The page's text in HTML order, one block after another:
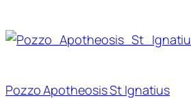
Pozzo Apotheosis St Ignatius